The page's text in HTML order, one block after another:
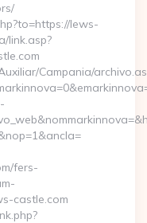
lews-
link.asp?
Campania/
fers-
castle.com